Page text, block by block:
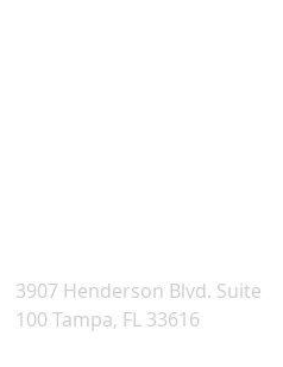
3907 Henderson Blvd. Suite
100 Tampa, FL 33616